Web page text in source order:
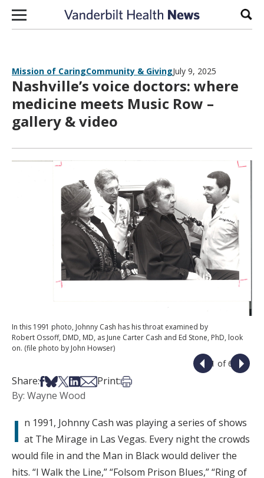
Skip to content
Mission of CaringCommunity & GivingJuly 9, 2025
Nashville’s voice doctors: where
medicine meets Music Row –
gallery & video
In this 1991 photo, Johnny Cash has his throat examined by
Robert Ossoff, DMD, MD, as June Carter Cash and Ed Stone, PhD, look
on. (file photo by John Howser)
1 of 6
Share:Share on Facebook
Share on Bsky
Share on X
Share on LinkedIn
Share via Email
Print:Print this article
By: Wayne Wood
I n 1991, Johnny Cash was playing a series of shows
at The Mirage in Las Vegas. Every night the crowds
would file in and the Man in Black would deliver the
hits. “I Walk the Line,” “Folsom Prison Blues,” “Ring of